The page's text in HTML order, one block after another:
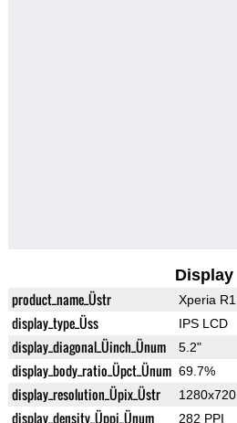
Display
product_name_Üstr Xperia R1
display_type_Üss IPS LCD
display_diagonal_Üinch_Ünum 5.2"
display_body_ratio_Üpct_Ünum 69.7%
display_resolution_Üpix_Üstr 1280x720
display_density_Üppi_Ünum 282 PPI